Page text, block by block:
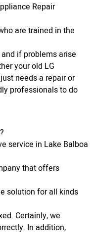
Repair
are trained in the
if problems arise
your old LG
needs a repair or
professionals to do
service in Lake Balboa
that offers
solution for all kinds
Certainly, we
In addition,